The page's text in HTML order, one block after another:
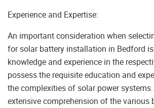
Experience and Expertise:
An important consideration when
for solar battery installation in Bedford
knowledge and experience in the
possess the requisite education and
the complexities of solar power
extensive comprehension of the various